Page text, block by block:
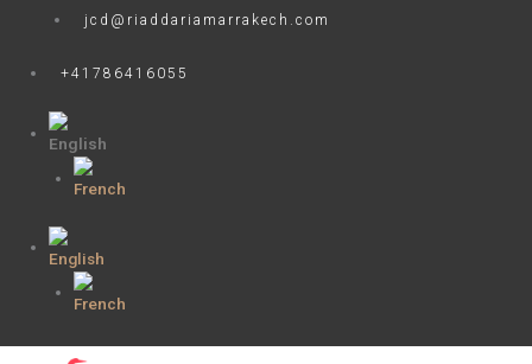
jcd@riaddariamarrakech.com
+41786416055